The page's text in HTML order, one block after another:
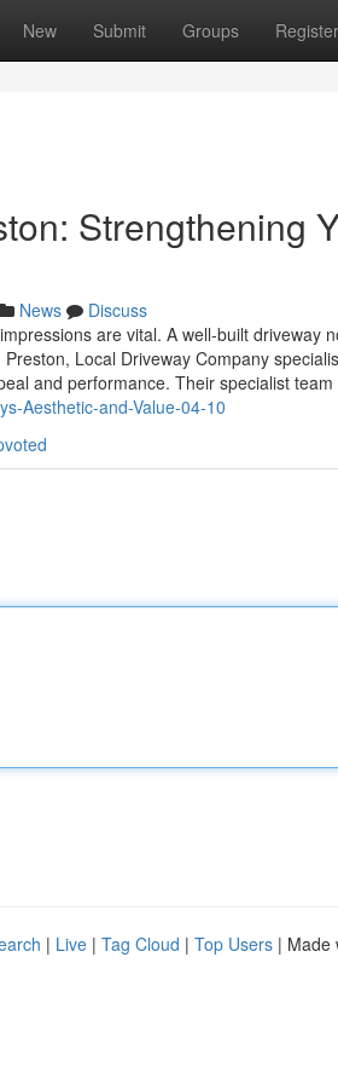
New Submit Groups Register
Strengthening
News
Discuss
are vital. A well-built driveway
Local Driveway Company
and performance. Their specialist
Aesthetic-and-Value-04-10
| Live | Tag Cloud | Top Users | Made